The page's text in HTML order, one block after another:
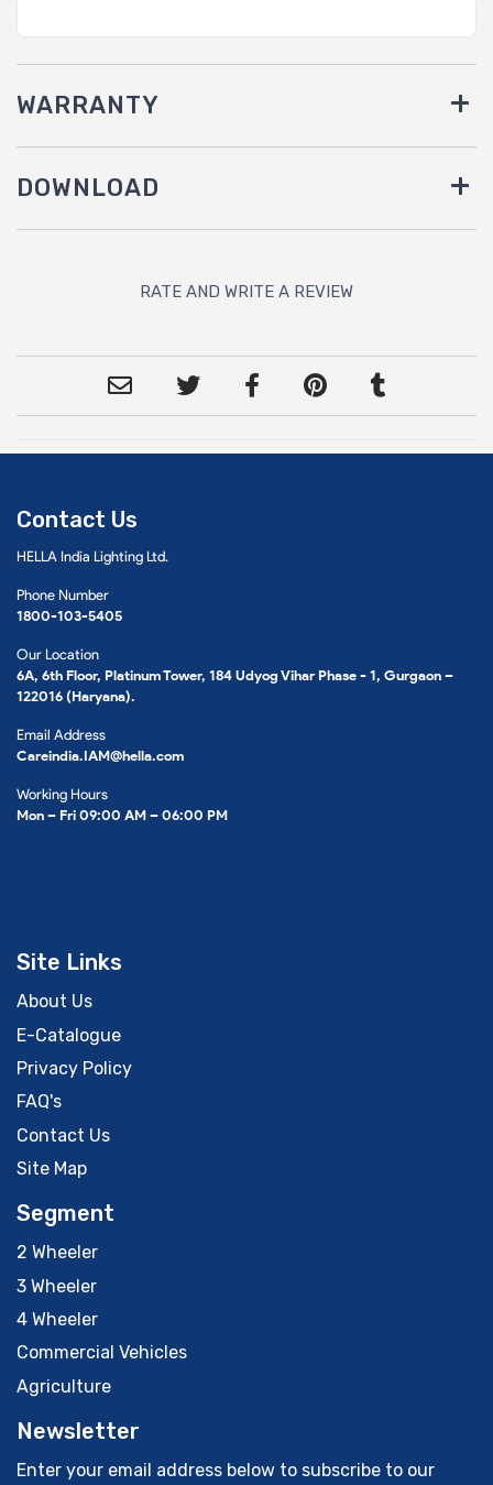
WARRANTY
DOWNLOAD
RATE AND WRITE A REVIEW
Contact Us
HELLA India Lighting Ltd.
Phone Number
1800-103-5405
Our Location
6A, 6th Floor, Platinum Tower, 184 Udyog Vihar Phase - 1, Gurgaon –
122016 (Haryana).
Email Address
Careindia.IAM@hella.com
Working Hours
Mon – Fri 09:00 AM – 06:00 PM
Site Links
About Us
E-Catalogue
Privacy Policy
FAQ's
Contact Us
Site Map
Segment
2 Wheeler
3 Wheeler
4 Wheeler
Commercial Vehicles
Agriculture
Newsletter
Enter your email address below to subscribe to our